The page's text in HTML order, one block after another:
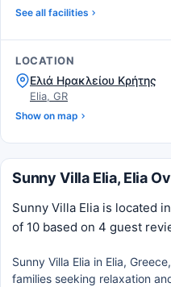
See all facilities
LOCATION
Ελιά Ηρακλείου Κρήτης
Elia, GR
Show on map
Sunny Villa Elia, Elia
Sunny Villa Elia is located
of 10 based on 4 guest
Sunny Villa Elia in Elia,
families seeking relaxation